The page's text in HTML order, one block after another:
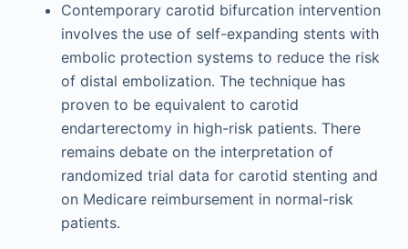
Contemporary carotid bifurcation intervention
involves the use of self-expanding stents with
embolic protection systems to reduce the risk
of distal embolization. The technique has
proven to be equivalent to carotid
endarterectomy in high-risk patients. There
remains debate on the interpretation of
randomized trial data for carotid stenting and
on Medicare reimbursement in normal-risk
patients.